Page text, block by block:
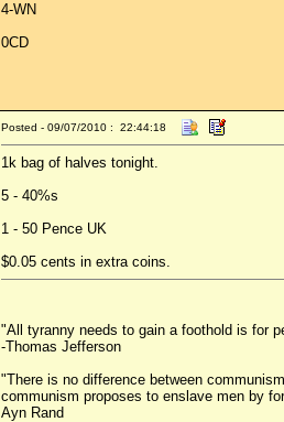
4-WN
0CD
Posted - 09/07/2010 : 22:44:18
1k bag of halves tonight.
5 - 40%s
1 - 50 Pence UK
$0.05 cents in extra coins.
"All tyranny needs to gain a foothold is for
-Thomas Jefferson
"There is no difference between
communism proposes to enslave men by
Ayn Rand